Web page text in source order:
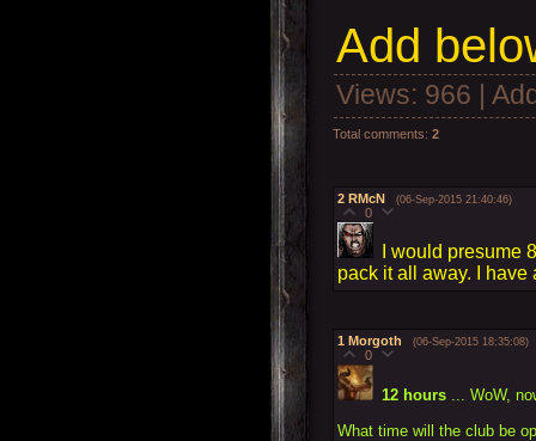
Add
Views: 966 |
Total comments: 2
2 RMcN (06-Sep-2015 21:40:46)
0
I would presume
pack it all away. I have
1 Morgoth (06-Sep-2015 18:35:08)
0
12 hours ... WoW,
What time will the club be